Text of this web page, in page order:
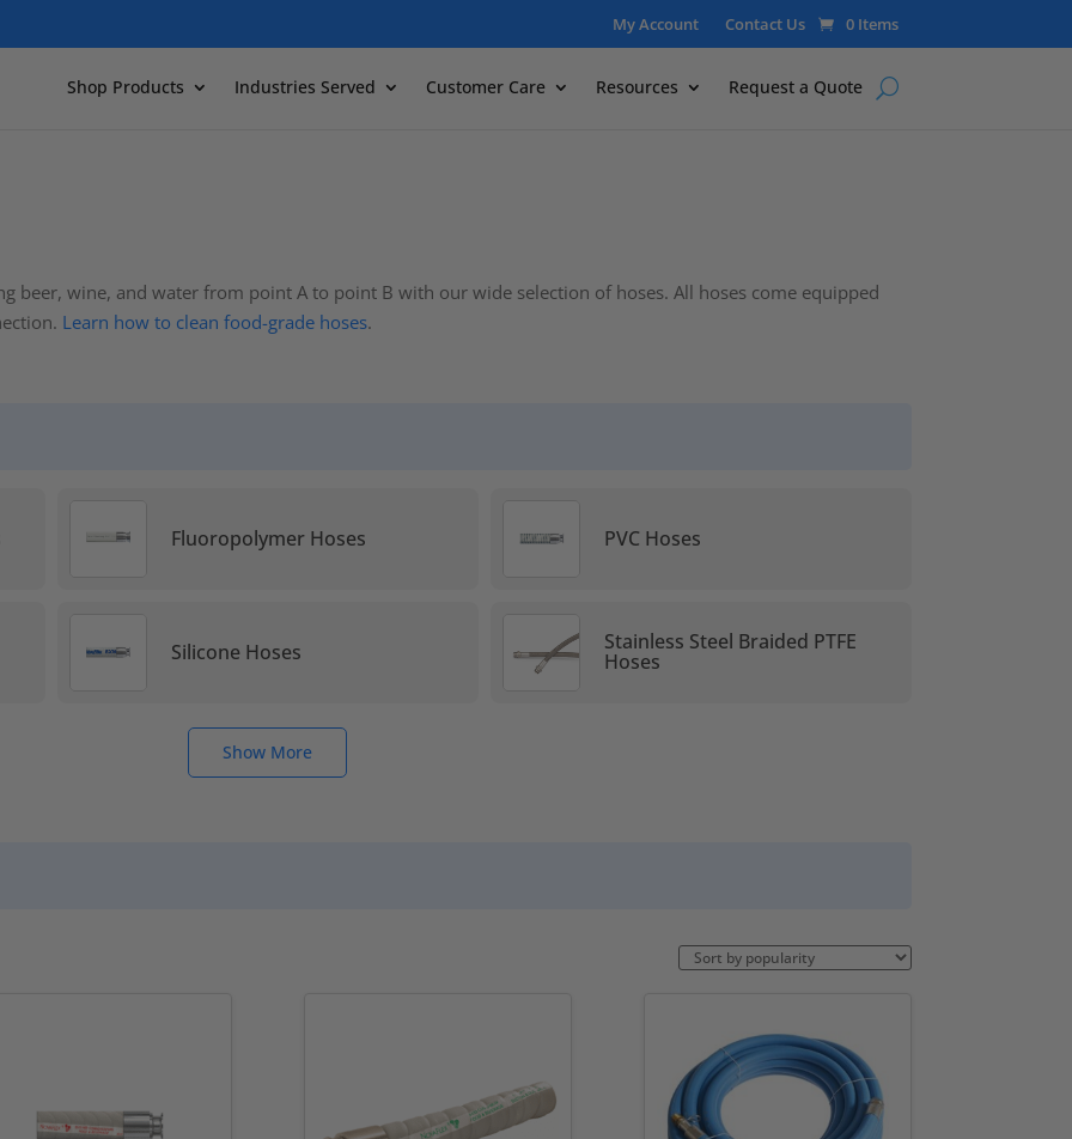
My Account Contact Us 0 Items
Shop Products Industries Served Customer Care Resources Request a Quote
beer, wine, and water from point A to point B with our wide selection of hoses. All hoses come equipped
Learn how to clean food-grade hoses.
Fluoropolymer Hoses PVC Hoses
Silicone Hoses Stainless Steel Braided PTFE
Hoses
Show More